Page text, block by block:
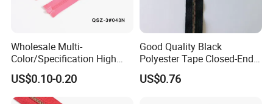
Wholesale Multi-
Color/Specification High
Quality 3#5#8# Nylon
Zipper
US$0.10-0.20
Good Quality Black
Polyester Tape Closed-End
Metal Zipper
US$0.76